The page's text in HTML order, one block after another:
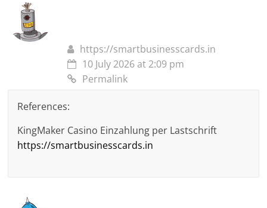
https://smartbusinesscards.in
10 July 2026 at 2:09 pm
Permalink
References:
KingMaker Casino Einzahlung per Lastschrift
https://smartbusinesscards.in